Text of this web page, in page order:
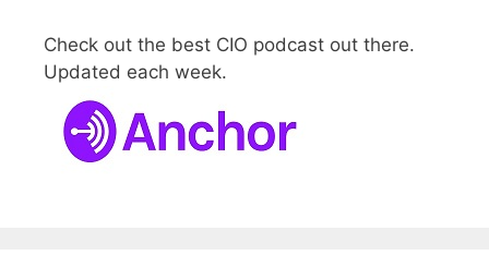
Check out the best CIO podcast out there.
Updated each week.